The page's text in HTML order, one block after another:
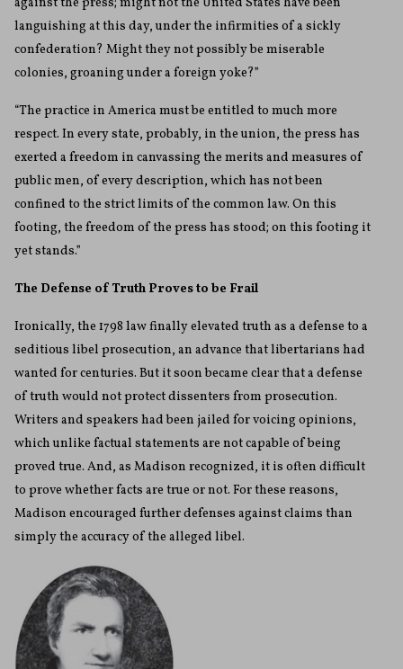
languishing at this day, under the infirmities of a sickly
confederation? Might they not possibly be miserable
colonies, groaning under a foreign yoke?”
“The practice in America must be entitled to much more
respect. In every state, probably, in the union, the press has
exerted a freedom in canvassing the merits and measures of
public men, of every description, which has not been
confined to the strict limits of the common law. On this
footing, the freedom of the press has stood; on this footing it
yet stands.”
The Defense of Truth Proves to be Frail
Ironically, the 1798 law finally elevated truth as a defense to a
seditious libel prosecution, an advance that libertarians had
wanted for centuries. But it soon became clear that a defense
of truth would not protect dissenters from prosecution.
Writers and speakers had been jailed for voicing opinions,
which unlike factual statements are not capable of being
proved true. And, as Madison recognized, it is often difficult
to prove whether facts are true or not. For these reasons,
Madison encouraged further defenses against claims than
simply the accuracy of the alleged libel.